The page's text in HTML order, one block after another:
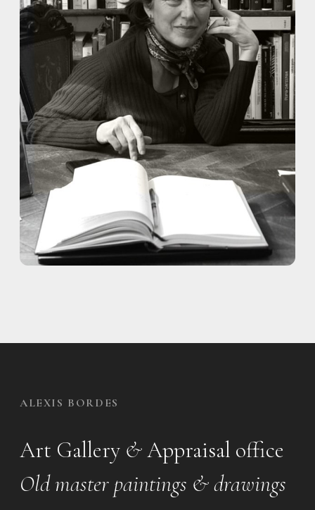
ALEXIS BORDES
Art Gallery &Appraisal office
Old master paintings & drawings